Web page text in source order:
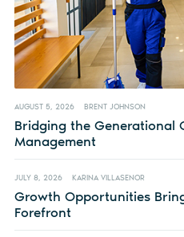
AUGUST 5, 2026 BRENT JOHNSON
Bridging the Generational
Management
JULY 8, 2026 KARINA VILLASENOR
Growth Opportunities
Forefront